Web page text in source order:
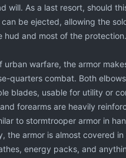
will. As a last resort, should
be ejected, allowing the
hud and most of the protection.
urban warfare, the armor
quarters combat. Both
blades, usable for utility or
forearms are heavily
to stormtrooper armor in
the armor is almost covered
energy packs, and